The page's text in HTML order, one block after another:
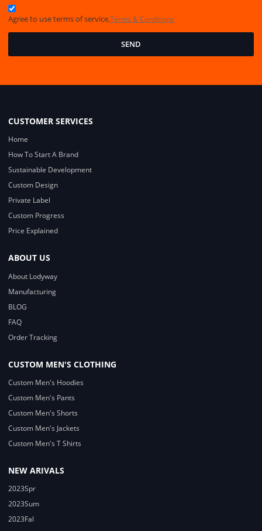
Agree to use terms of service,Terms & Conditions
SEND
CUSTOMER SERVICES
Home
How To Start A Brand
Sustainable Development
Custom Design
Private Label
Custom Progress
Price Explained
ABOUT US
About Lodyway
Manufacturing
BLOG
FAQ
Order Tracking
CUSTOM MEN'S CLOTHING
Custom Men's Hoodies
Custom Men's Pants
Custom Men's Shorts
Custom Men's Jackets
Custom Men's T Shirts
NEW ARIVALS
2023Spr
2023Sum
2023Fal